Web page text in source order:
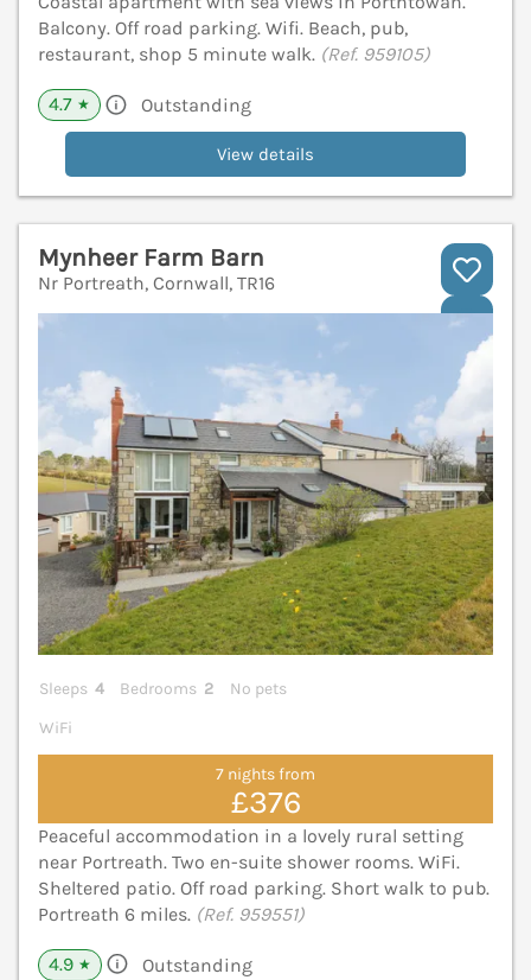
Balcony. Off road parking. Wifi. Beach, pub,
restaurant, shop 5 minute walk. (Ref. 959105)
4.7 ★ Outstanding
View details
Mynheer Farm Barn
Nr Portreath, Cornwall, TR16
Sleeps 4 Bedrooms 2
No pets
WiFi
7 nights from
£376
Peaceful accommodation in a lovely rural setting
near Portreath. Two en-suite shower rooms. WiFi.
Sheltered patio. Off road parking. Short walk to pub.
Portreath 6 miles. (Ref. 959551)
4.9 ★ Outstanding